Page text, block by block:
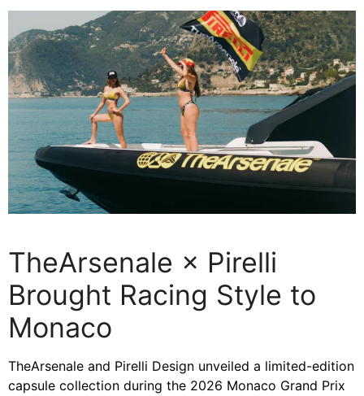
TheArsenale × Pirelli
Brought Racing Style to
Monaco
TheArsenale and Pirelli Design unveiled a limited-edition
capsule collection during the 2026 Monaco Grand Prix